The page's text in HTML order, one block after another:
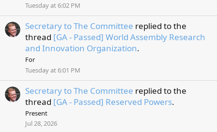
Tuesday at 6:02 PM
Secretary to The Committee replied to the
thread [GA - Passed] World Assembly Research
and Innovation Organization.
For
Tuesday at 6:01 PM
Secretary to The Committee replied to the
thread [GA - Passed] Reserved Powers.
Present
Jul 28, 2026